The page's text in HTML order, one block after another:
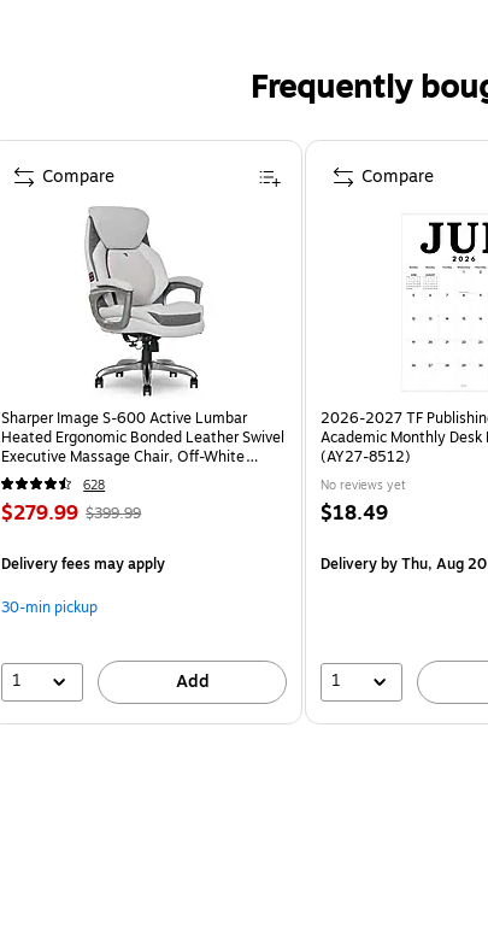
Frequently
Sharper Image S-600 Active Lumbar
Heated Ergonomic Bonded Leather Swivel
Executive Massage Chair, Off-White
(60098-OWHT)
628
$279.99 $399.99
Delivery fees may apply
30-min pickup
1 Add
Compare
2026-2027 TF
Academic Monthly Desk
(AY27-8512)
No reviews yet
$18.49
Deliveryby Thu, Aug 20
1
Compare